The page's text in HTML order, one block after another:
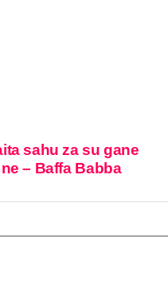
sahu za su gane
– Baffa Babba